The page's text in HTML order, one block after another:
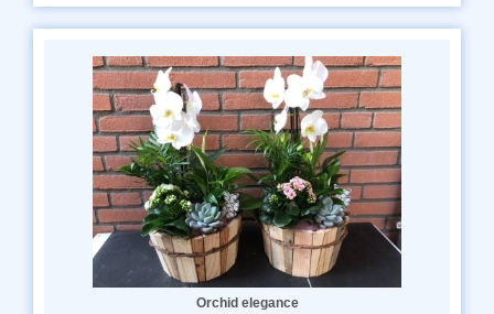
Orchid elegance